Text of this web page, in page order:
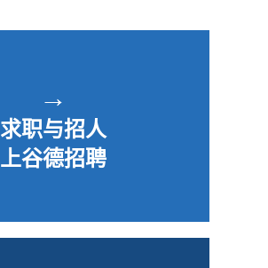
→
求职与招人
上谷德招聘